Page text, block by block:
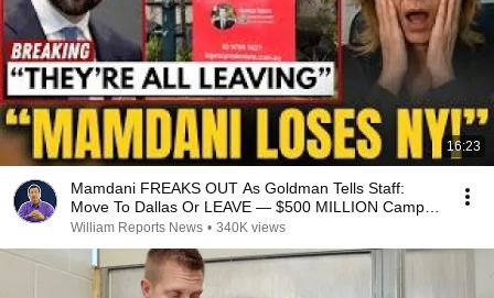
16:23
Mamdani FREAKS OUT As Goldman Tells Staff:
Move To Dallas Or LEAVE — $500 MILLION Campus
Rising
William Reports News • 340K views